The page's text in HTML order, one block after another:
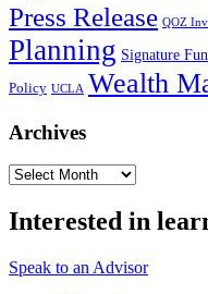
Press Release QOZ
Planning Signature
Policy UCLA Wealth
Archives
Archives
Interested in
Speak to an Advisor